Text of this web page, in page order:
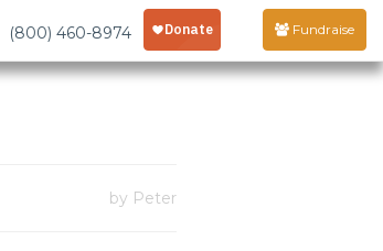
(800) 460-8974 Fundraise
by Peter